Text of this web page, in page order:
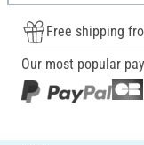
Free shipping
Our most popular